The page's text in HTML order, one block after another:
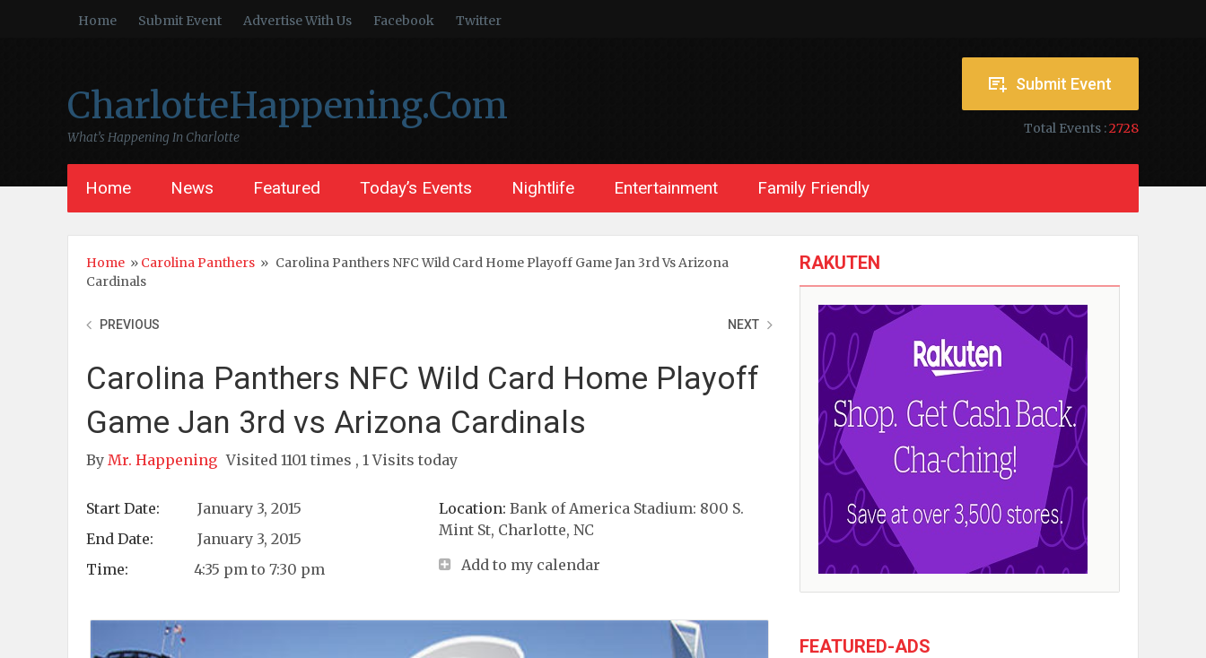
Home Submit Event Advertise With Us Facebook Twitter
CharlotteHappening.Com
What’s Happening In Charlotte
Submit Event
Total Events :2728
Home News Featured Today’s Events Nightlife Entertainment Family Friendly
Home » Carolina Panthers » Carolina Panthers NFC Wild Card Home Playoff Game Jan 3rd Vs Arizona
Cardinals
PREVIOUS NEXT
Carolina Panthers NFC Wild Card Home Playoff
Game Jan 3rd vs Arizona Cardinals
By Mr. Happening Visited 1101 times , 1 Visits today
Start Date:
January 3, 2015
End Date:
January 3, 2015
Time:
4:35 pm to 7:30 pm
Location: Bank of America Stadium: 800 S.
Mint St, Charlotte, NC
Add to my calendar
RAKUTEN
FEATURED-ADS